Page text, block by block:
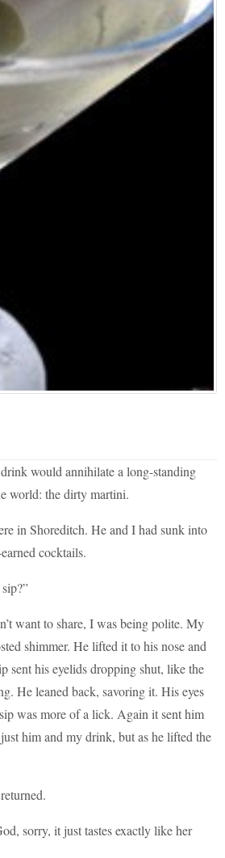
would annihilate a long-standing
world: the dirty martini.
in Shoreditch. He and I had sunk into
cocktails.
want to share, I was being polite. My
shimmer. He lifted it to his nose and
sent his eyelids dropping shut, like the
He leaned back, savoring it. His eyes
was more of a lick. Again it sent him
him and my drink, but as he lifted the
sorry, it just tastes exactly like her